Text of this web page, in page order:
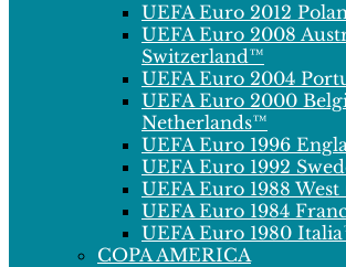
UEFA Euro 2012
UEFA Euro 2008
Switzerland™
UEFA Euro 2004
UEFA Euro 2000
Netherlands™
UEFA Euro 1996
UEFA Euro 1992
UEFA Euro 1988
UEFA Euro 1984
UEFA Euro 1980
COPA AMERICA